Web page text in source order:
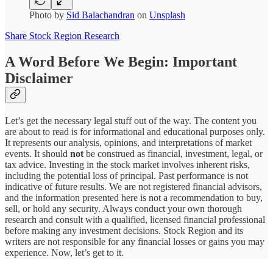
Photo by Sid Balachandran on Unsplash
Share Stock Region Research
A Word Before We Begin: Important
Disclaimer
Let’s get the necessary legal stuff out of the way. The content you
are about to read is for informational and educational purposes only.
It represents our analysis, opinions, and interpretations of market
events. It should not be construed as financial, investment, legal, or
tax advice. Investing in the stock market involves inherent risks,
including the potential loss of principal. Past performance is not
indicative of future results. We are not registered financial advisors,
and the information presented here is not a recommendation to buy,
sell, or hold any security. Always conduct your own thorough
research and consult with a qualified, licensed financial professional
before making any investment decisions. Stock Region and its
writers are not responsible for any financial losses or gains you may
experience. Now, let’s get to it.